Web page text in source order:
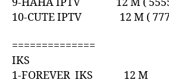
10-CUTE IPTV 12 M (
==============
IKS
1-FOREVER IKS 12 M